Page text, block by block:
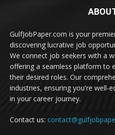
GulfJobPaper.com is your
discovering lucrative job
We connect job seekers with a
offering a seamless platform to
their desired roles. Our
industries, ensuring you're well-
in your career journey.
Contact us: